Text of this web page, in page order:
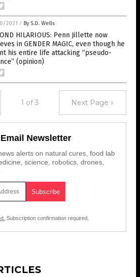
2021 / By S.D. Wells
HILARIOUS: Penn Jillette now
in GENDER MAGIC, even though he
his entire life attacking “pseudo-
(opinion)
1 of 3 Next Page »
Newsletter
alerts on natural cures, food lab
science, robotics, drones,
Subscription confirmation required.